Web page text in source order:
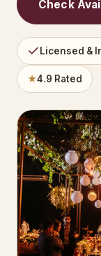
Check
Licensed &
★4.9 Rated